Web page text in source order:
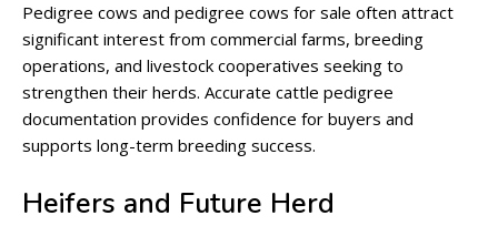
Pedigree cows and pedigree cows for sale often attract
significant interest from commercial farms, breeding
operations, and livestock cooperatives seeking to
strengthen their herds. Accurate cattle pedigree
documentation provides confidence for buyers and
supports long-term breeding success.
Heifers and Future Herd